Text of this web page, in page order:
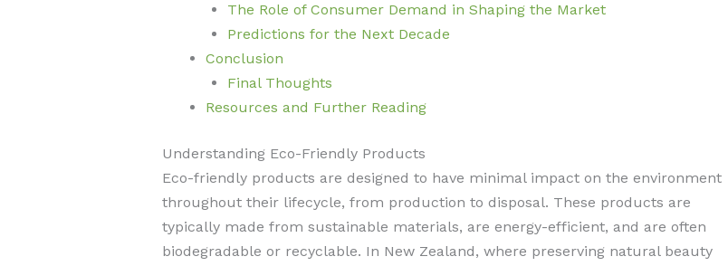
The Role of Consumer Demand in Shaping the Market
Predictions for the Next Decade
Conclusion
Final Thoughts
Resources and Further Reading
Understanding Eco-Friendly Products
Eco-friendly products are designed to have minimal impact on the environment
throughout their lifecycle, from production to disposal. These products are
typically made from sustainable materials, are energy-efficient, and are often
biodegradable or recyclable. In New Zealand, where preserving natural beauty